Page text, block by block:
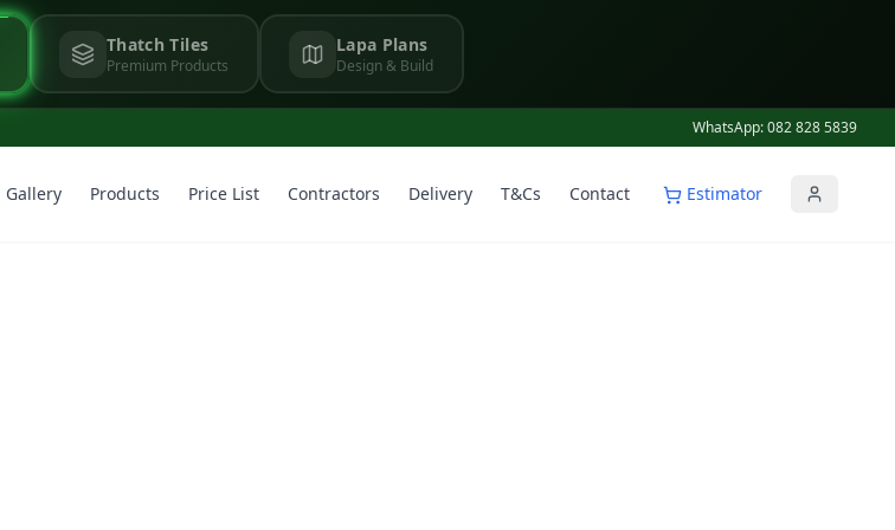
Thatch Tiles
Premium Products
Lapa Plans
Design & Build
WhatsApp: 082 828 5839
Gallery Products Price List Contractors Delivery T&Cs Contact Estimator